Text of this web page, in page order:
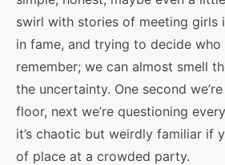
swirl with stories of meeting girls
in fame, and trying to decide
remember; we can almost smell
the uncertainty. One second
floor, next we’re questioning
it’s chaotic but weirdly familiar if
of place at a crowded party.